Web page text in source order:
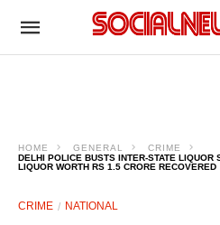
HOME GENERAL
CRIME
DELHI POLICE BUSTS INTER-STATE LIQUOR
LIQUOR WORTH RS 1.5 CRORE RECOVERED
CRIME NATIONAL